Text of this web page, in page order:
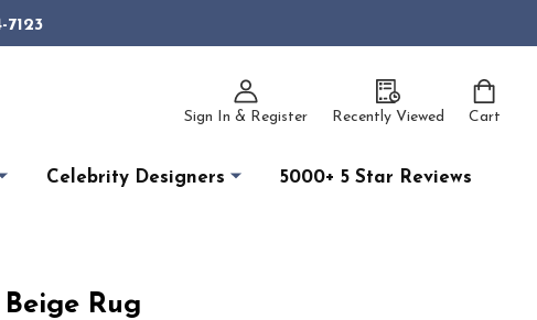
Sign In & Register Recently Viewed Cart
Celebrity Designers 5000+ 5 Star Reviews
Rug